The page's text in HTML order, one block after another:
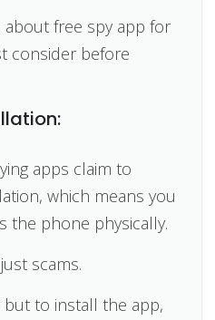
free spy app for
consider before
apps claim to
which means you
the phone physically.
scams.
to install the app,